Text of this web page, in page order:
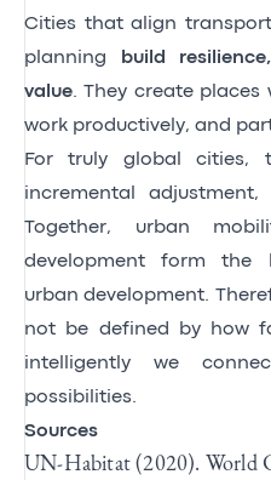
Cities that align
planning
build
value. They create places
work productively, and
For truly global
incremental
Together, urban
development form the
urban development.
not be defined by how
intelligently we
possibilities.
Sources
UN-Habitat (2020). World